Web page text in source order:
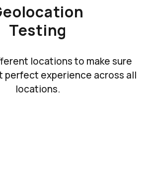
Testing
locations to make sure
perfect experience across all
locations.